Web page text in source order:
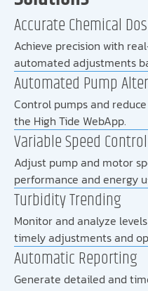
Accurate Chemical
Achieve precision with
automated adjustments
Automated Pump
Control pumps and
the High Tide WebApp.
Variable Speed Control
Adjust pump and motor
performance and energy
Turbidity Trending
Monitor and analyze
timely adjustments and
Automatic Reporting
Generate detailed and